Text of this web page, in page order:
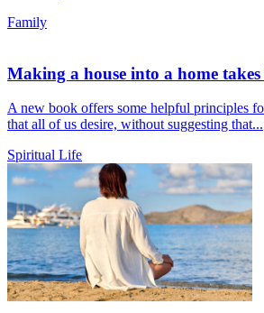
Family
Making a house into a home
A new book offers some helpful principles
that all of us desire, without suggesting that...
Spiritual Life